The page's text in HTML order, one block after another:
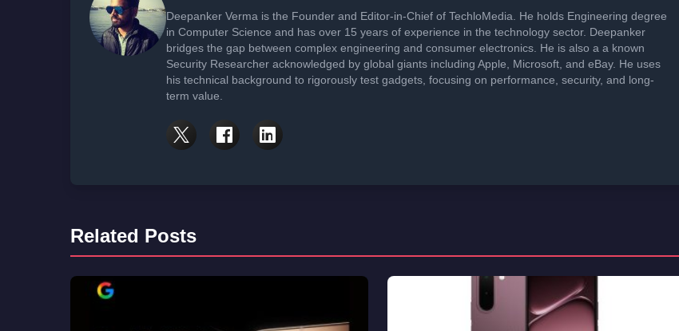
Deepanker Verma is the Founder and Editor-in-Chief of TechloMedia. He holds Engineering degree
in Computer Science and has over 15 years of experience in the technology sector. Deepanker
bridges the gap between complex engineering and consumer electronics. He is also a a known
Security Researcher acknowledged by global giants including Apple, Microsoft, and eBay. He uses
his technical background to rigorously test gadgets, focusing on performance, security, and long-
term value.
Related Posts